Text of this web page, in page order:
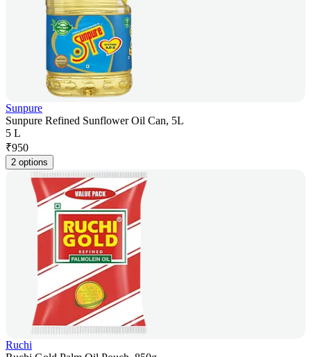
Sunpure
Sunpure Refined Sunflower Oil Can, 5L
5 L
₹950
2 options
Ruchi